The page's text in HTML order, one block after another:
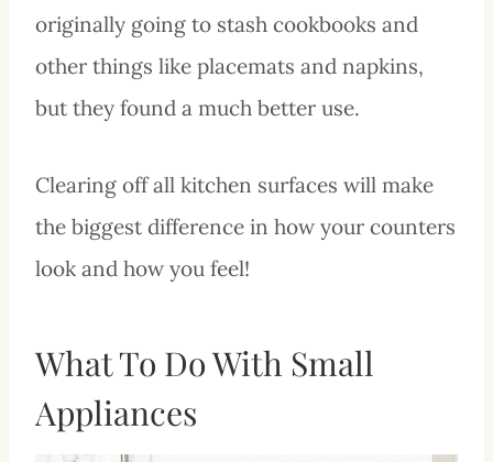
originally going to stash cookbooks and
other things like placemats and napkins,
but they found a much better use.
Clearing off all kitchen surfaces will make
the biggest difference in how your counters
look and how you feel!
What To Do With Small
Appliances